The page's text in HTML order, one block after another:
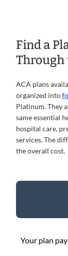
Find a
Through
ACA plans
organized into
Platinum. They
same essential
hospital care,
services. The
the overall cost.
Your plan